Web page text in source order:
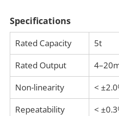
customers developing load
lifting equipment, rigging
machinery, marine
measurement projects
and application-specific
Specifications
Rated Capacity
5t
Rated Output
Non-linearity
<
Repeatability
<